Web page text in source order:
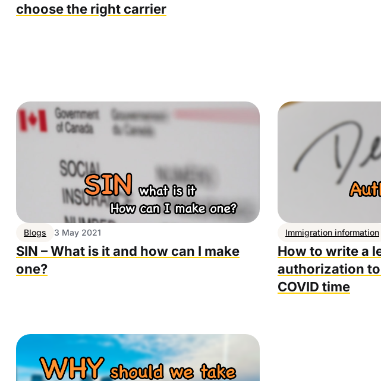
choose the right carrier
Blogs 3 May 2021
SIN – What is it and how can I make
one?
Immigration information
How to write a
authorization
COVID time